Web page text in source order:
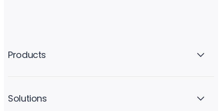
Products
Solutions